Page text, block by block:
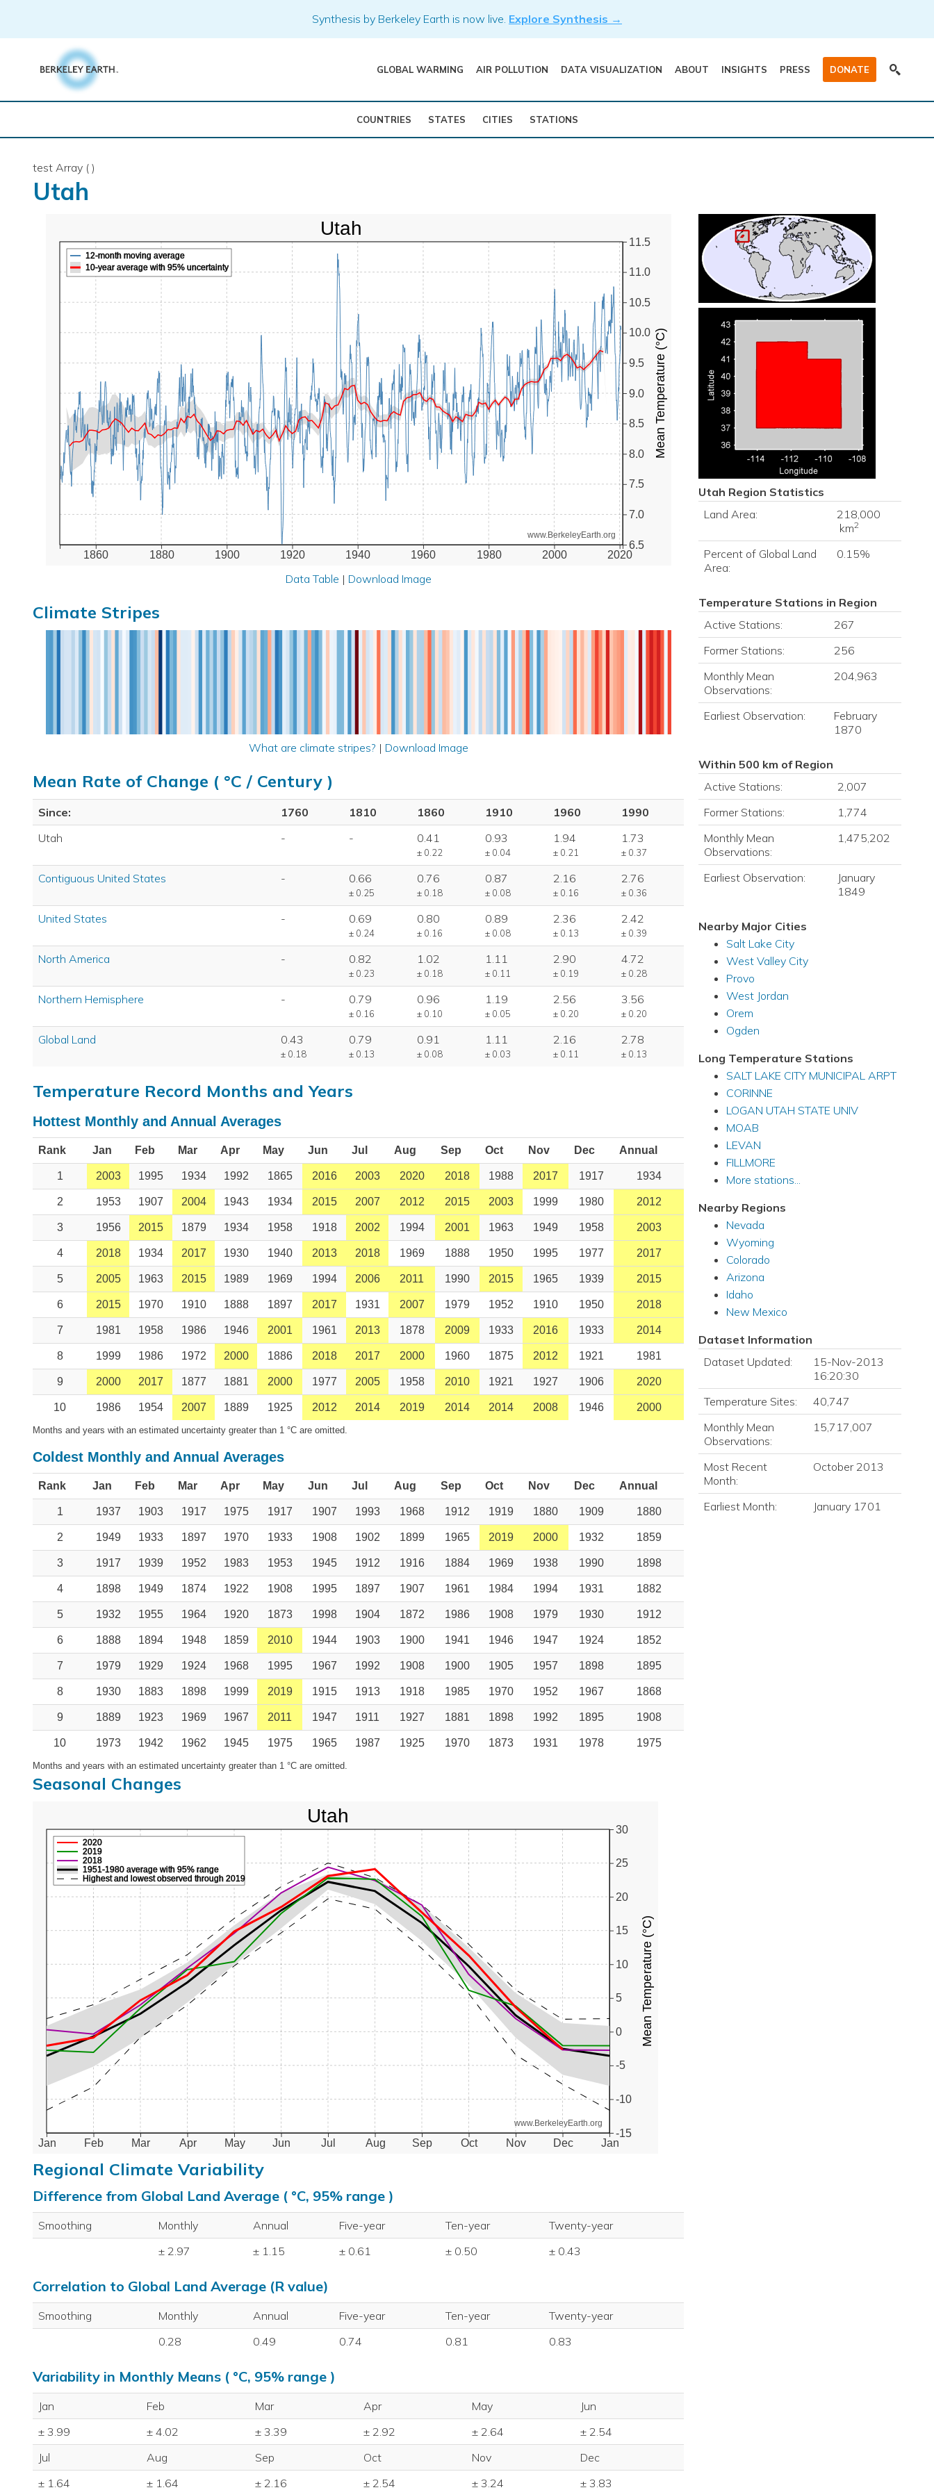
content
Synthesis by Berkeley Earth is now live. Explore Synthesis →
GLOBAL WARMING AIR POLLUTION DATA VISUALIZATION ABOUT INSIGHTS PRESS DONATE
COUNTRIES STATES CITIES STATIONS
test Array ( )
Utah
1860 1880 1900 1920 1940 1960 1980 2000 2020
6.5
7.0
7.5
8.0
8.5
9.0
9.5
10.0
10.5
11.0
11.5
www.BerkeleyEarth.org
12-month moving average
10-year average with 95% uncertainty
Mean Temperature (°C)
Utah
Data Table | Download Image
Climate Stripes
What are climate stripes? | Download Image
Mean Rate of Change ( °C / Century )
Since: 1760 1810 1860 1910 1960
1990
Utah
- - 0.41
± 0.22
0.93
± 0.04
1.94
± 0.21
1.73
± 0.37
Contiguous United States - 0.66
± 0.25
0.76
± 0.18
0.87
± 0.08
2.16
± 0.16
2.76
± 0.36
United States - 0.69
± 0.24
0.80
± 0.16
0.89
± 0.08
2.36
± 0.13
2.42
± 0.39
North America - 0.82
± 0.23
1.02
± 0.18
1.11
± 0.11
2.90
± 0.19
4.72
± 0.28
Northern Hemisphere - 0.79
± 0.16
0.96
± 0.10
1.19
± 0.05
2.56
± 0.20
3.56
± 0.20
Global Land 0.43
± 0.18
0.79
± 0.13
0.91
± 0.08
1.11
± 0.03
2.16
± 0.11
2.78
± 0.13
Temperature Record Months and Years
Hottest Monthly and Annual Averages
Rank Jan Feb Mar Apr May Jun Jul Aug Sep Oct Nov Dec Annual
1 2003 1995 1934 1992 1865 2016 2003 2020 2018 1988 2017 1917 1934
2 1953 1907 2004 1943 1934 2015 2007 2012 2015 2003 1999 1980 2012
3 1956 2015 1879 1934 1958 1918 2002 1994 2001 1963 1949 1958 2003
4 2018 1934 2017 1930 1940 2013 2018 1969 1888 1950 1995 1977 2017
5 2005 1963 2015 1989 1969 1994 2006 2011 1990 2015 1965 1939 2015
6 2015 1970 1910 1888 1897 2017 1931 2007 1979 1952 1910 1950 2018
7 1981 1958 1986 1946 2001 1961 2013 1878 2009 1933 2016 1933 2014
8 1999 1986 1972 2000 1886 2018 2017 2000 1960 1875 2012 1921 1981
9 2000 2017 1877 1881 2000 1977 2005 1958 2010 1921 1927 1906 2020
10 1986 1954 2007 1889 1925 2012 2014 2019 2014 2014 2008 1946 2000
Months and years with an estimated uncertainty greater than 1 °C are omitted.
Coldest Monthly and Annual Averages
Rank Jan Feb Mar Apr May Jun Jul Aug Sep Oct Nov Dec Annual
1 1937 1903 1917 1975 1917 1907 1993 1968 1912 1919 1880 1909 1880
2 1949 1933 1897 1970 1933 1908 1902 1899 1965 2019 2000 1932 1859
3 1917 1939 1952 1983 1953 1945 1912 1916 1884 1969 1938 1990 1898
4 1898 1949 1874 1922 1908 1995 1897 1907 1961 1984 1994 1931 1882
5 1932 1955 1964 1920 1873 1998 1904 1872 1986 1908 1979 1930 1912
6 1888 1894 1948 1859 2010 1944 1903 1900 1941 1946 1947 1924 1852
7 1979 1929 1924 1968 1995 1967 1992 1908 1900 1905 1957 1898 1895
8 1930 1883 1898 1999 2019 1915 1913 1918 1985 1970 1952 1967 1868
9 1889 1923 1969 1967 2011 1947 1911 1927 1881 1898 1992 1895 1908
10 1973 1942 1962 1945 1975 1965 1987 1925 1970 1873 1931 1978 1975
Months and years with an estimated uncertainty greater than 1 °C are omitted.
Seasonal Changes
Jan Feb Mar Apr May Jun Jul Aug Sep Oct Nov Dec Jan
-15
-10
-5
0
5
10
15
20
25
30
www.BerkeleyEarth.org
2018
2019
2020
1951-1980 average with 95% range
Highest and lowest observed through 2019
Mean Temperature (°C)
Utah
Regional Climate Variability
Difference from Global Land Average ( °C, 95% range )
Smoothing Monthly Annual Five-year Ten-year
Twenty-year
± 2.97
± 1.15 ± 0.61 ± 0.50 ± 0.43
Correlation to Global Land Average (R value)
Smoothing Monthly Annual Five-year Ten-year
Twenty-year
0.28
0.49 0.74 0.81 0.83
Variability in Monthly Means ( °C, 95% range )
Jan Feb Mar Apr May
Jun
± 3.99
± 4.02 ± 3.39 ± 2.92 ± 2.64
± 2.54
Jul
Aug Sep Oct Nov
Dec
± 1.64
± 1.64 ± 2.16 ± 2.54 ± 3.24 ± 3.83
Utah Region Statistics
Land Area:
218,000
km2
Percent of Global Land
Area:
0.15%
Temperature Stations in Region
Active Stations:
267
Former Stations:
256
Monthly Mean
Observations:
204,963
Earliest Observation:
February
1870
Within 500 km of Region
Active Stations:
2,007
Former Stations:
1,774
Monthly Mean
Observations:
1,475,202
Earliest Observation:
January
1849
Nearby Major Cities
Salt Lake City
West Valley City
Provo
West Jordan
Orem
Ogden
Long Temperature Stations
SALT LAKE CITY MUNICIPAL ARPT
CORINNE
LOGAN UTAH STATE UNIV
MOAB
LEVAN
FILLMORE
More stations...
Nearby Regions
Nevada
Wyoming
Colorado
Arizona
Idaho
New Mexico
Dataset Information
Dataset Updated:
15-Nov-2013
16:20:30
Temperature Sites:
40,747
Monthly Mean
Observations:
15,717,007
Most Recent
Month:
October 2013
Earliest Month: January 1701